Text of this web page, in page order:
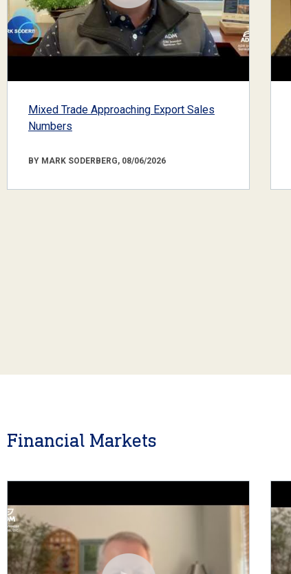
Mixed Trade Approaching Export Sales
Numbers
BY MARK SODERBERG, 08/06/2026
Financial Markets